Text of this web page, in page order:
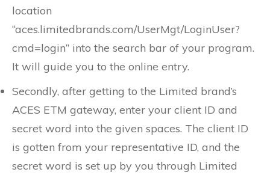
location
“aces.limitedbrands.com/UserMgt/LoginUser?
cmd=login” into the search bar of your program.
It will guide you to the online entry.
Secondly, after getting to the Limited brand’s
ACES ETM gateway, enter your client ID and
secret word into the given spaces. The client ID
is gotten from your representative ID, and the
secret word is set up by you through Limited